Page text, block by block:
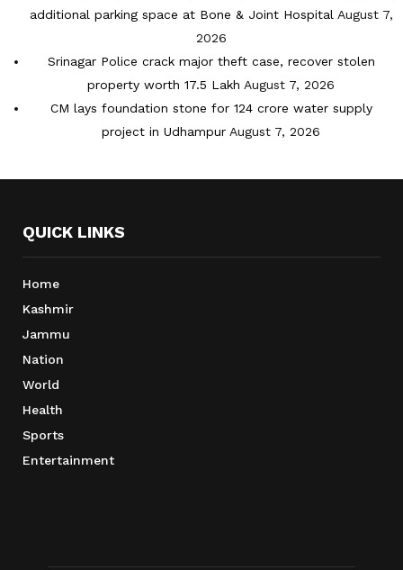
additional parking space at Bone & Joint Hospital August 7,
2026
Srinagar Police crack major theft case, recover stolen
property worth 17.5 Lakh August 7, 2026
CM lays foundation stone for 124 crore water supply
project in Udhampur August 7, 2026
QUICK LINKS
Home
Kashmir
Jammu
Nation
World
Health
Sports
Entertainment